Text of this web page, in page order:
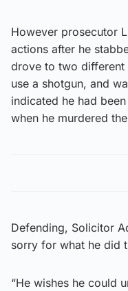
However prosecutor
actions after he
drove to two different
use a shotgun, and
indicated he had
when he murdered
Defending, Solicitor
sorry for what he did
“He wishes he could